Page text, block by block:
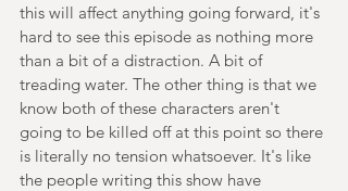
this will affect anything going forward, it's
hard to see this episode as nothing more
than a bit of a distraction. A bit of
treading water. The other thing is that we
know both of these characters aren't
going to be killed off at this point so there
is literally no tension whatsoever. It's like
the people writing this show have